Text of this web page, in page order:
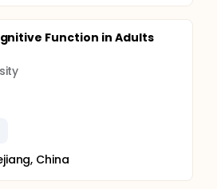
Function in Adults
China